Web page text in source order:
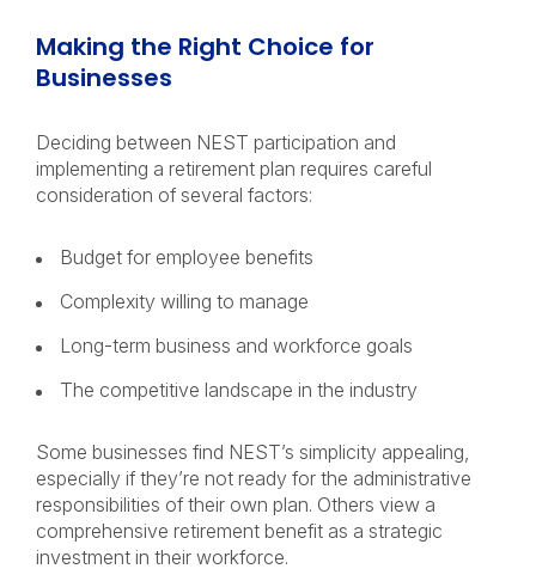
Making the Right Choice for
Businesses
Deciding between NEST participation and
implementing a retirement plan requires careful
consideration of several factors:
Budget for employee benefits
Complexity willing to manage
Long-term business and workforce goals
The competitive landscape in the industry
Some businesses find NEST’s simplicity appealing,
especially if they’re not ready for the administrative
responsibilities of their own plan. Others view a
comprehensive retirement benefit as a strategic
investment in their workforce.